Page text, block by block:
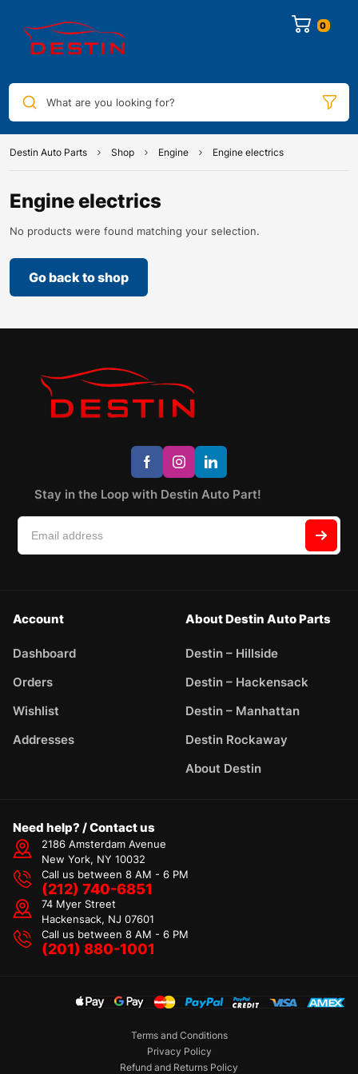
0
What are you looking for?
Destin Auto Parts Shop Engine Engine electrics
Engine electrics
No products were found matching your selection.
Go back to shop
Stay in the Loop with Destin Auto Part!
Account
Dashboard
Orders
Wishlist
Addresses
About Destin Auto Parts
Destin – Hillside
Destin – Hackensack
Destin – Manhattan
Destin Rockaway
About Destin
Need help? / Contact us
2186 Amsterdam Avenue
New York, NY 10032
Call us between 8 AM - 6 PM
(212) 740-6851
74 Myer Street
Hackensack, NJ 07601
Call us between 8 AM - 6 PM
(201) 880-1001
Terms and Conditions
Privacy Policy
Refund and Returns Policy